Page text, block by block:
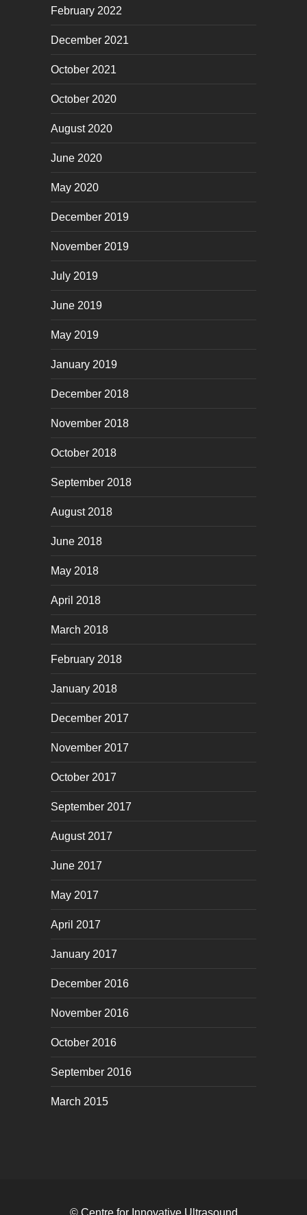
February 2022
December 2021
October 2021
October 2020
August 2020
June 2020
May 2020
December 2019
November 2019
July 2019
June 2019
May 2019
January 2019
December 2018
November 2018
October 2018
September 2018
August 2018
June 2018
May 2018
April 2018
March 2018
February 2018
January 2018
December 2017
November 2017
October 2017
September 2017
August 2017
June 2017
May 2017
April 2017
January 2017
December 2016
November 2016
October 2016
September 2016
March 2015
© Centre for Innovative Ultrasound